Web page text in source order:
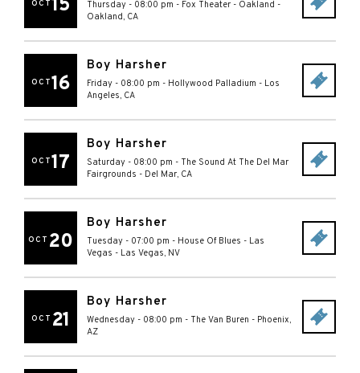
OCT15 Thursday - 08:00 pm - Fox Theater - Oakland -
Oakland, CA
OCT16
Boy Harsher
Friday - 08:00 pm - Hollywood Palladium - Los
Angeles, CA
OCT17
Boy Harsher
Saturday - 08:00 pm - The Sound At The Del Mar
Fairgrounds - Del Mar, CA
OCT 20
Boy Harsher
Tuesday - 07:00 pm - House Of Blues - Las
Vegas - Las Vegas, NV
OCT 21
Boy Harsher
Wednesday - 08:00 pm - The Van Buren - Phoenix,
AZ